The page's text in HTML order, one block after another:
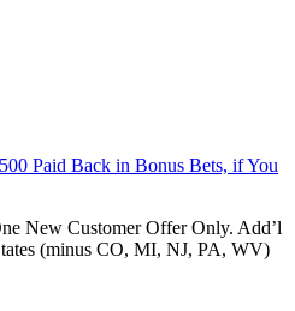
Paid Back in Bonus Bets, if You
New Customer Offer Only. Add’l
(minus CO, MI, NJ, PA, WV)